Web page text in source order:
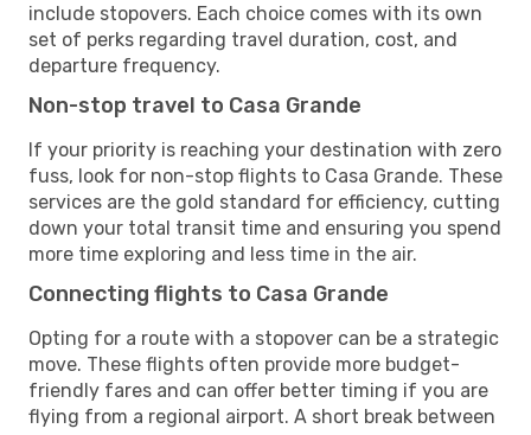
include stopovers. Each choice comes with its own
set of perks regarding travel duration, cost, and
departure frequency.
Non-stop travel to Casa Grande
If your priority is reaching your destination with zero
fuss, look for non-stop flights to Casa Grande. These
services are the gold standard for efficiency, cutting
down your total transit time and ensuring you spend
more time exploring and less time in the air.
Connecting flights to Casa Grande
Opting for a route with a stopover can be a strategic
move. These flights often provide more budget-
friendly fares and can offer better timing if you are
flying from a regional airport. A short break between